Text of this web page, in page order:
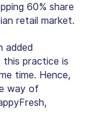
60% share
retail market.
added
this practice is
time. Hence,
way of